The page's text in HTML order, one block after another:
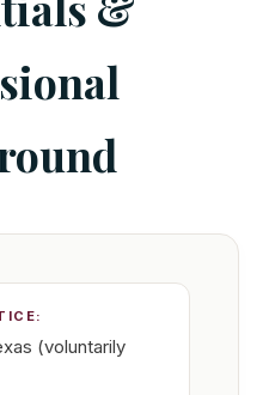
(voluntarily